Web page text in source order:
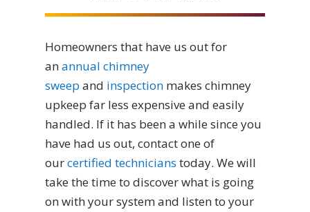
Homeowners that have us out for
anannual chimney
sweep and inspectionmakes chimney
upkeep far less expensive and easily
handled. If it has been a while since you
have had us out, contact one of
ourcertified technicians today. We will
take the time to discover what is going
on with your system and listen to your